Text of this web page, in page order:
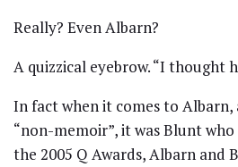
Really? Even Albarn?
A quizzical eyebrow. “I thought
In fact when it comes to
“non-memoir”, it was Blunt
the 2005 Q Awards, Albarn and